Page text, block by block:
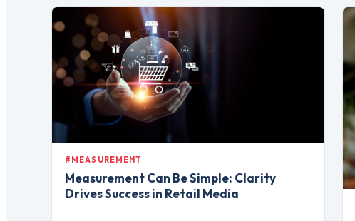
#MEASUREMENT
Measurement Can Be Simple: Clarity
Drives Success in Retail Media